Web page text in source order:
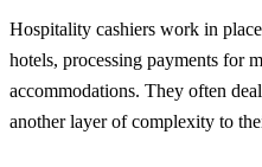
Hospitality cashiers work in
hotels, processing payments for
accommodations. They often
another layer of complexity to